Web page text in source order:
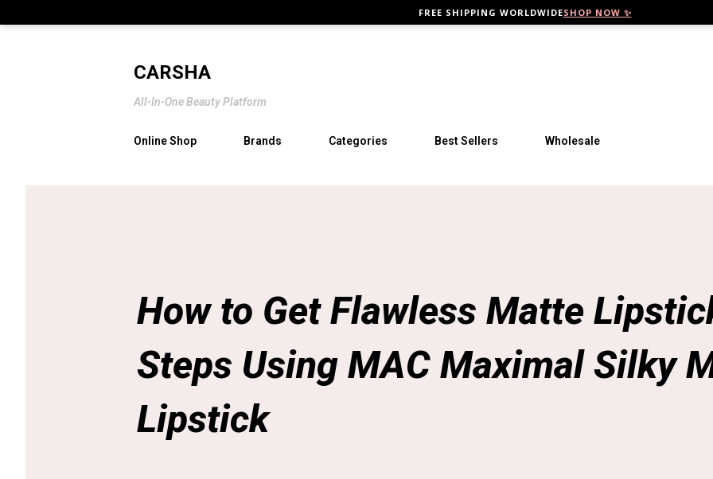
Skip to main content
FREE SHIPPING WORLDWIDESHOP NOW ✨
CARSHA
All-In-One Beauty Platform
Online Shop Brands Categories Best Sellers Wholesale
How to Get Flawless Matte
Steps Using MAC Maximal Silky
Lipstick